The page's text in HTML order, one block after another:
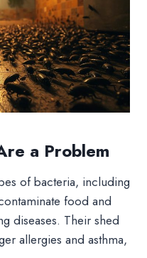
a Problem
of bacteria, including
food and
diseases. Their shed
allergies and asthma,